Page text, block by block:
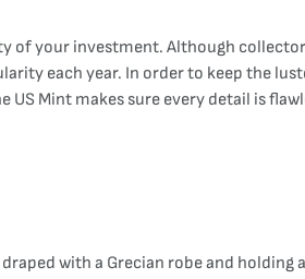
of your investment. Although
each year. In order to keep the
Mint makes sure every detail is
with a Grecian robe and holding